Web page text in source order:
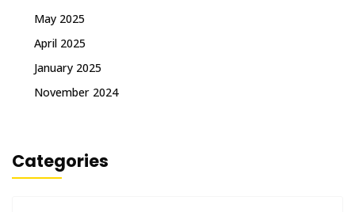
May 2025
April 2025
January 2025
November 2024
Categories